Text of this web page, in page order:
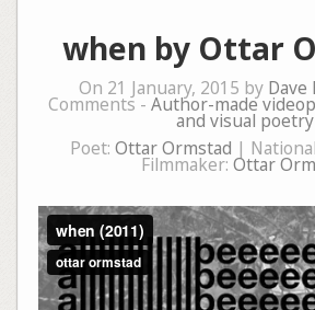
when by Ottar
On 21 January, 2015 by Dave
Comments - Author-made
and visual poetry
Poet: Ottar Ormstad |
Filmmaker: Ottar